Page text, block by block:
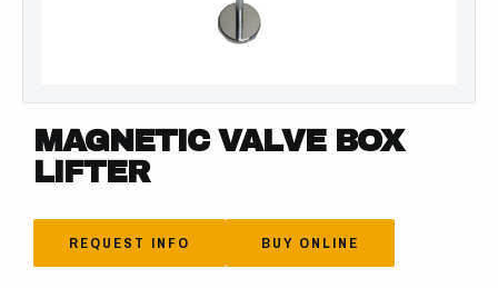
MAGNETIC VALVE BOX
LIFTER
REQUEST INFO BUY ONLINE